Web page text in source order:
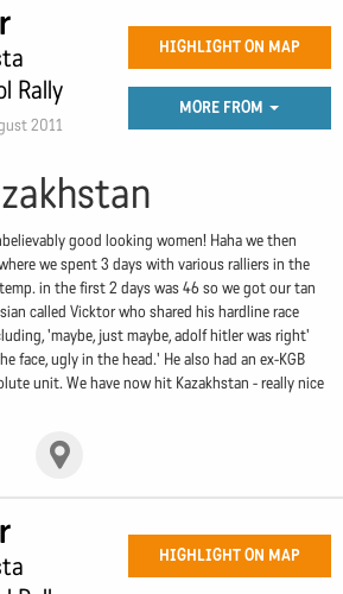
Rally
2011
HIGHLIGHT ON MAP
MORE FROM
good looking women! Haha we then
we spent 3 days with various ralliers in the
in the first 2 days was 46 so we got our tan
called Vicktor who shared his hardline race
'maybe, just maybe, adolf hitler was right'
face, ugly in the head.' He also had an ex-KGB
unit. We have now hit Kazakhstan - really nice
HIGHLIGHT ON MAP